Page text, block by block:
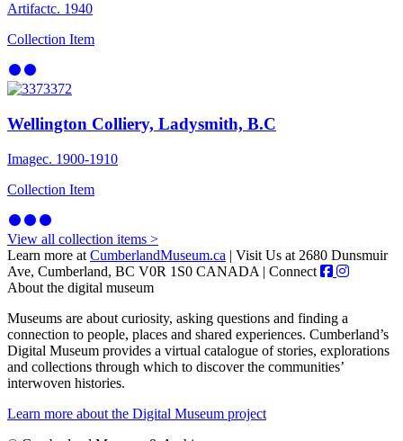
Artifactc. 1940
Collection Item
Wellington Colliery, Ladysmith, B.C
Imagec. 1900-1910
Collection Item
View all collection items >
Learn more at CumberlandMuseum.ca | Visit Us at 2680 Dunsmuir
Ave, Cumberland, BC V0R 1S0 CANADA | Connect
About the digital museum
Museums are about curiosity, asking questions and finding a
connection to people, places and shared experiences. Cumberland’s
Digital Museum provides a virtual catalogue of stories, explorations
and collections through which to discover the communities’
interwoven histories.
Learn more about the Digital Museum project